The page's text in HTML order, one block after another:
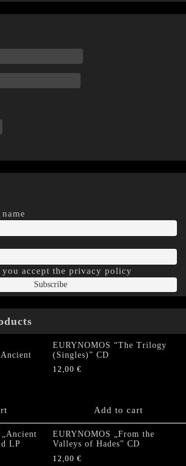
accept the privacy policy
EURYNOMOS “The Trilogy
(Singles)” CD
12,00 €
Add to cart
LP
EURYNOMOS „From the
Valleys of Hades” CD
12,00 €